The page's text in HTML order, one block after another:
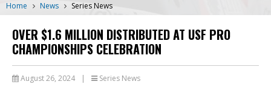
Home News Series News
OVER $1.6 MILLION DISTRIBUTED AT USF PRO
CHAMPIONSHIPS CELEBRATION
August 26, 2024 | Series News